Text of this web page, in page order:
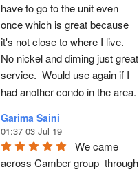
have to go to the unit even
once which is great because
it's not close to where I live.
No nickel and diming just great
service.  Would use again if I
had another condo in the area.
Garima Saini
01:37 03 Jul 19
We came
across Camber group  through